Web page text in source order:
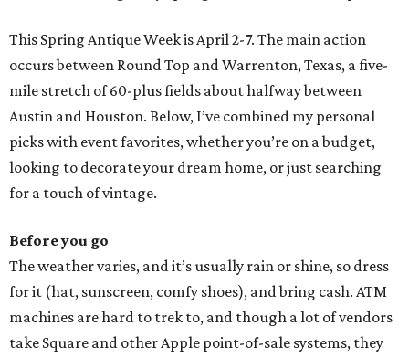
This Spring Antique Week is April 2-7. The main action
occurs between Round Top and Warrenton, Texas, a five-
mile stretch of 60-plus fields about halfway between
Austin and Houston. Below, I’ve combined my personal
picks with event favorites, whether you’re on a budget,
looking to decorate your dream home, or just searching
for a touch of vintage.
Before you go
The weather varies, and it’s usually rain or shine, so dress
for it (hat, sunscreen, comfy shoes), and bring cash. ATM
machines are hard to trek to, and though a lot of vendors
take Square and other Apple point-of-sale systems, they